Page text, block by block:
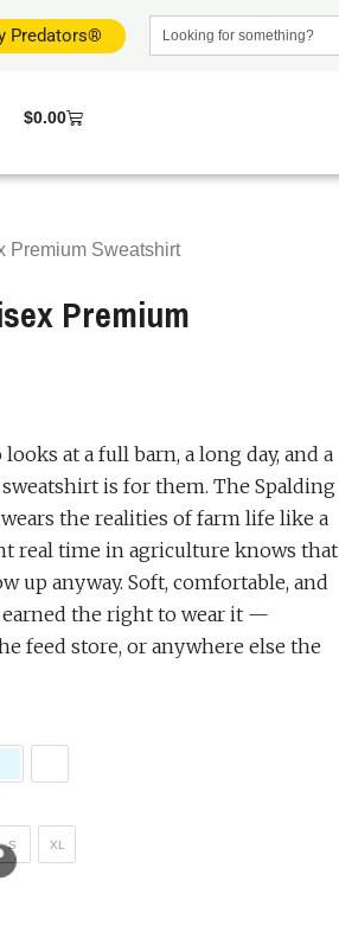
Predators®
$0.00
Premium Sweatshirt
Premium
at a full barn, a long day, and a
is for them. The Spalding
the realities of farm life like a
real time in agriculture knows that
up anyway. Soft, comfortable, and
the right to wear it —
feed store, or anywhere else the
S XL